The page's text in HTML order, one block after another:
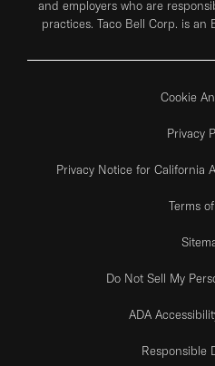
and employers who are
practices. Taco Bell Corp. is an
Cookie
Privacy
Privacy Notice for California
Terms
Do Not Sell My
ADA
Responsible